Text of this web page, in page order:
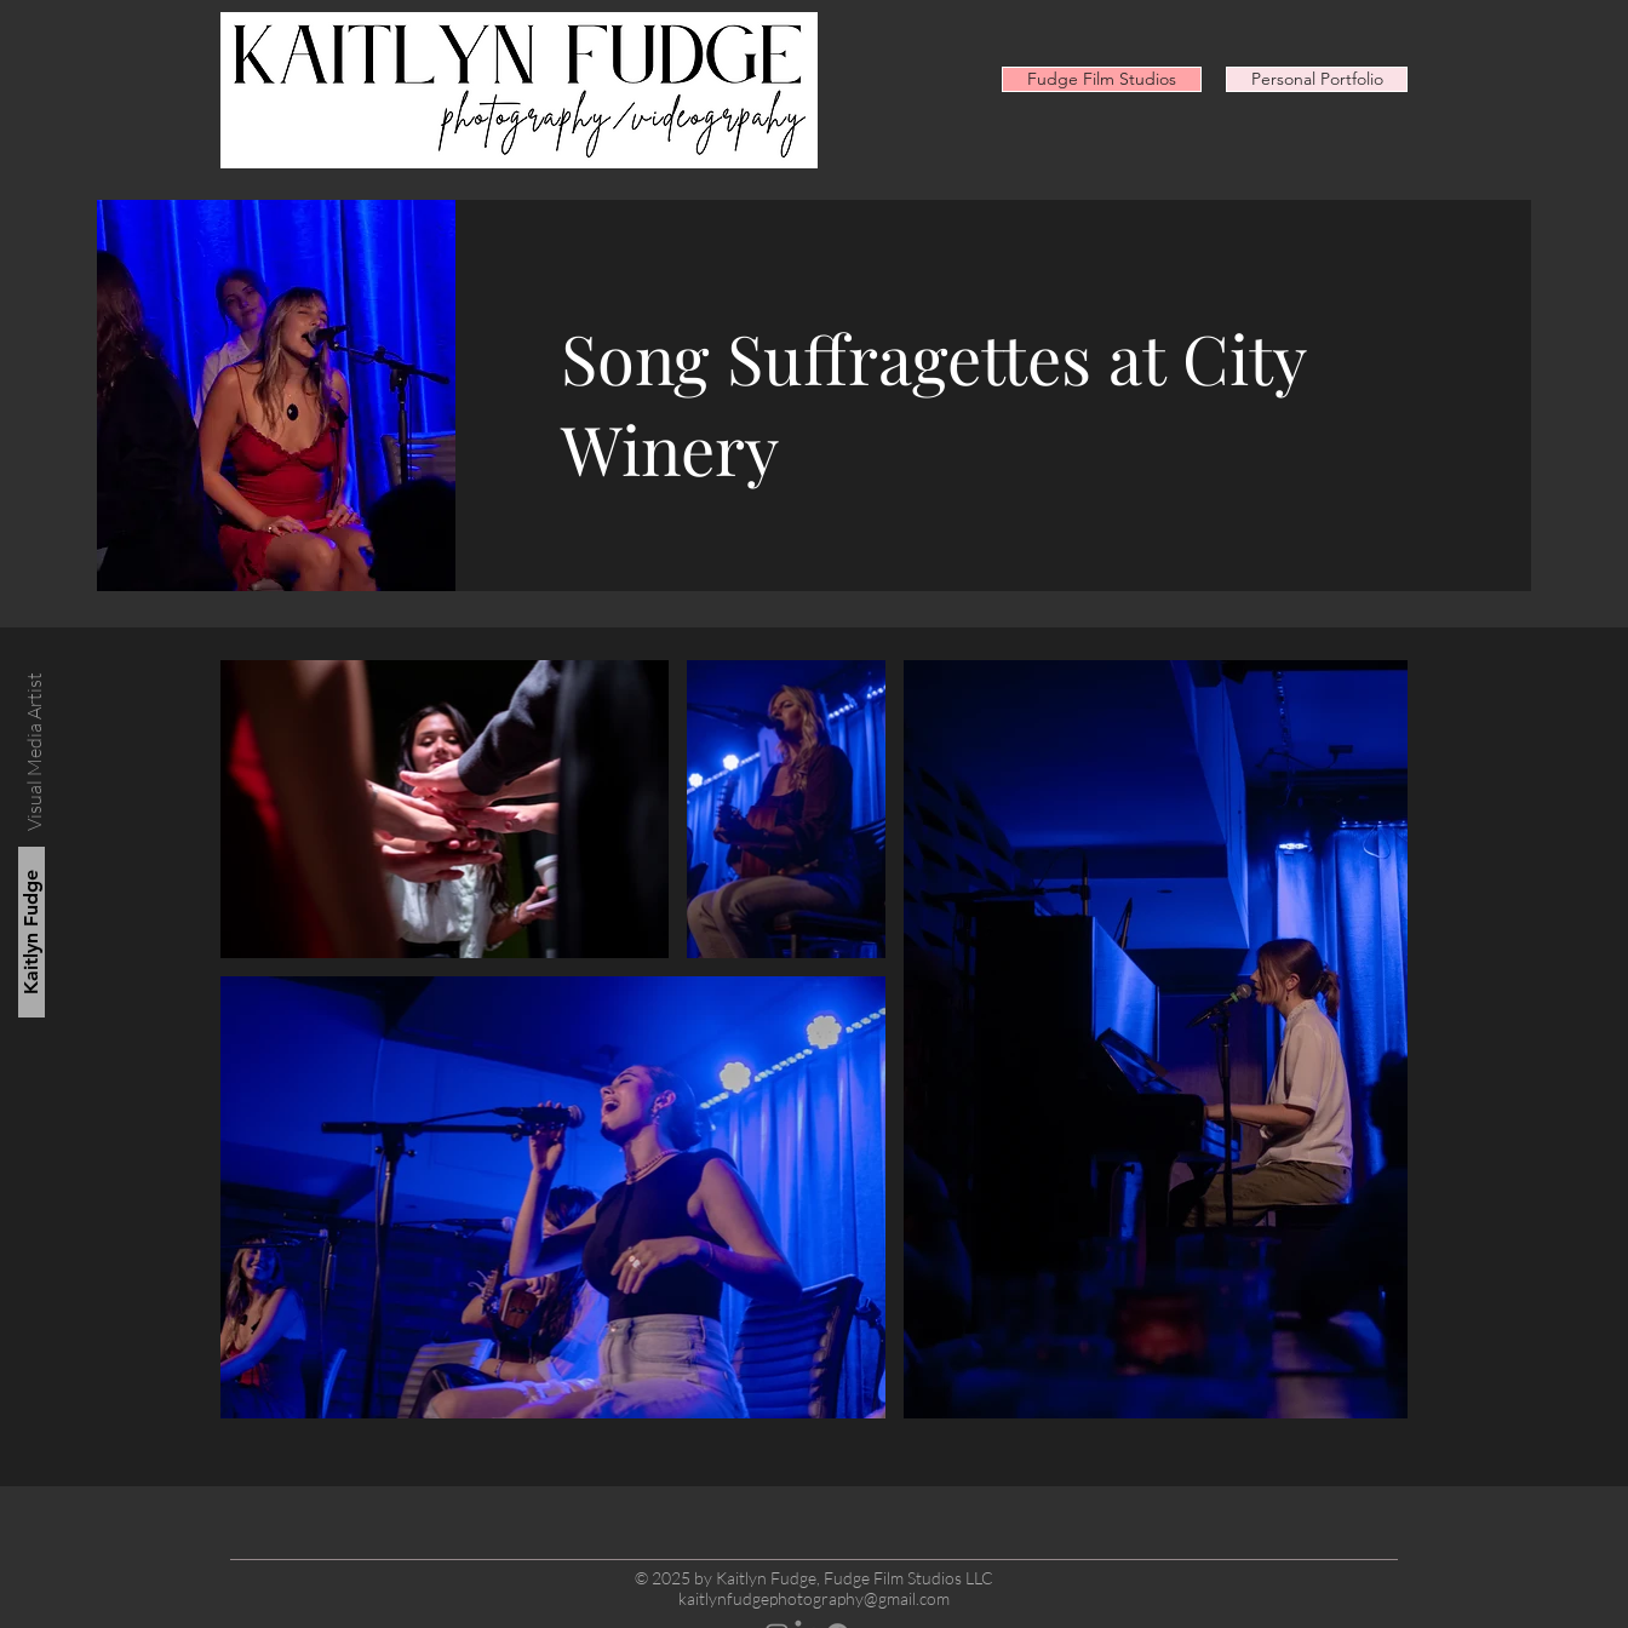
Fudge Film Studios Personal Portfolio
Kaitlyn Fudge
Visual Media Artist
Song Suffragettes at City
Winery
© 2025 by Kaitlyn Fudge, Fudge Film Studios LLC
kaitlynfudgephotography@gmail.com